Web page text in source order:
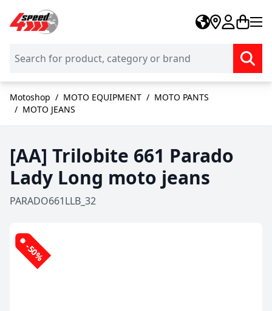
Skip to Content
Motoshop / MOTO EQUIPMENT / MOTO PANTS
/ MOTO JEANS
[AA] Trilobite 661 Parado
Lady Long moto jeans
PARADO661LLB_32
-50%